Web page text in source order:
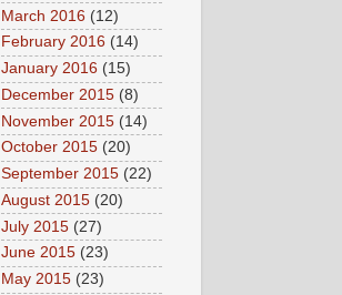
March 2016 (12)
February 2016 (14)
January 2016 (15)
December 2015 (8)
November 2015 (14)
October 2015 (20)
September 2015 (22)
August 2015 (20)
July 2015 (27)
June 2015 (23)
May 2015 (23)